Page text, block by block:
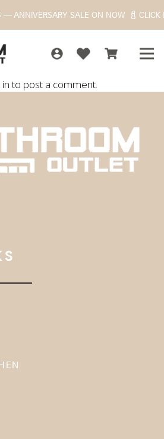
— ANNIVERSARY SALE ON NOW CLICK
to post a comment.